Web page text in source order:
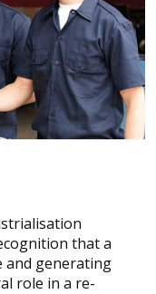
that a
and generating
role in a re-